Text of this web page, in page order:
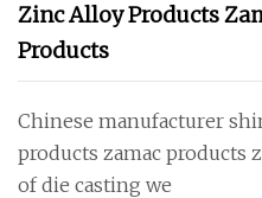
Zinc Alloy Products
Products
Chinese manufacturer
products zamac products
of die casting we